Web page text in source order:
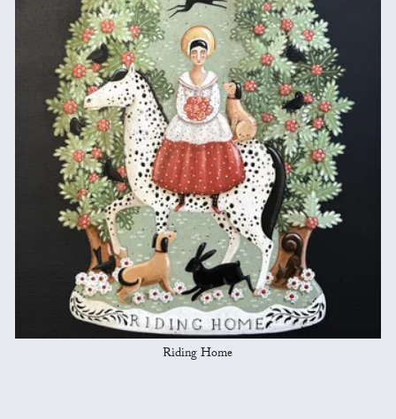
Riding Home